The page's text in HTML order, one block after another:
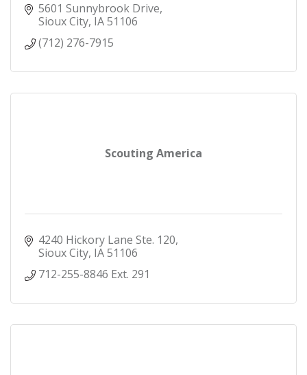
5601 Sunnybrook Drive
Sioux City IA51106
(712) 276-7915
Scouting America
4240 Hickory Lane Ste. 120
Sioux City IA51106
712-255-8846 Ext. 291